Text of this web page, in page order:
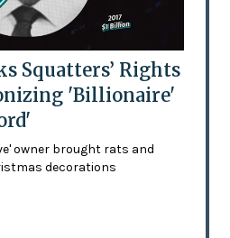
Squatters’ Rights
'Billionaire'
owner brought rats and
decorations